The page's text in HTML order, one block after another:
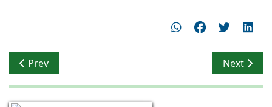
Previous article: Selling Spaces vs Creating
Prev Next
Next